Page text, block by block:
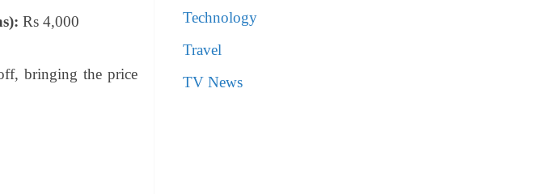
Rs 4,000
bringing the price
Technology
Travel
TV News